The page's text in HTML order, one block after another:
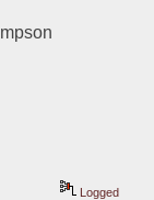
Logged